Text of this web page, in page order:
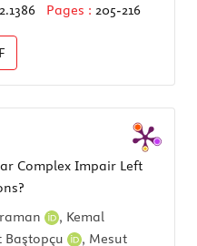
Pages : 205-216
Complex Impair Left
, Kemal
Baştopçu , Mesut